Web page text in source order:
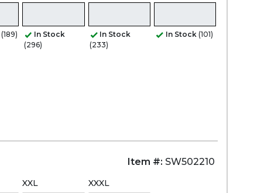
(189)
In Stock
(296)
In Stock
(233)
In Stock (101)
Item #: SW502210
XXL XXXL